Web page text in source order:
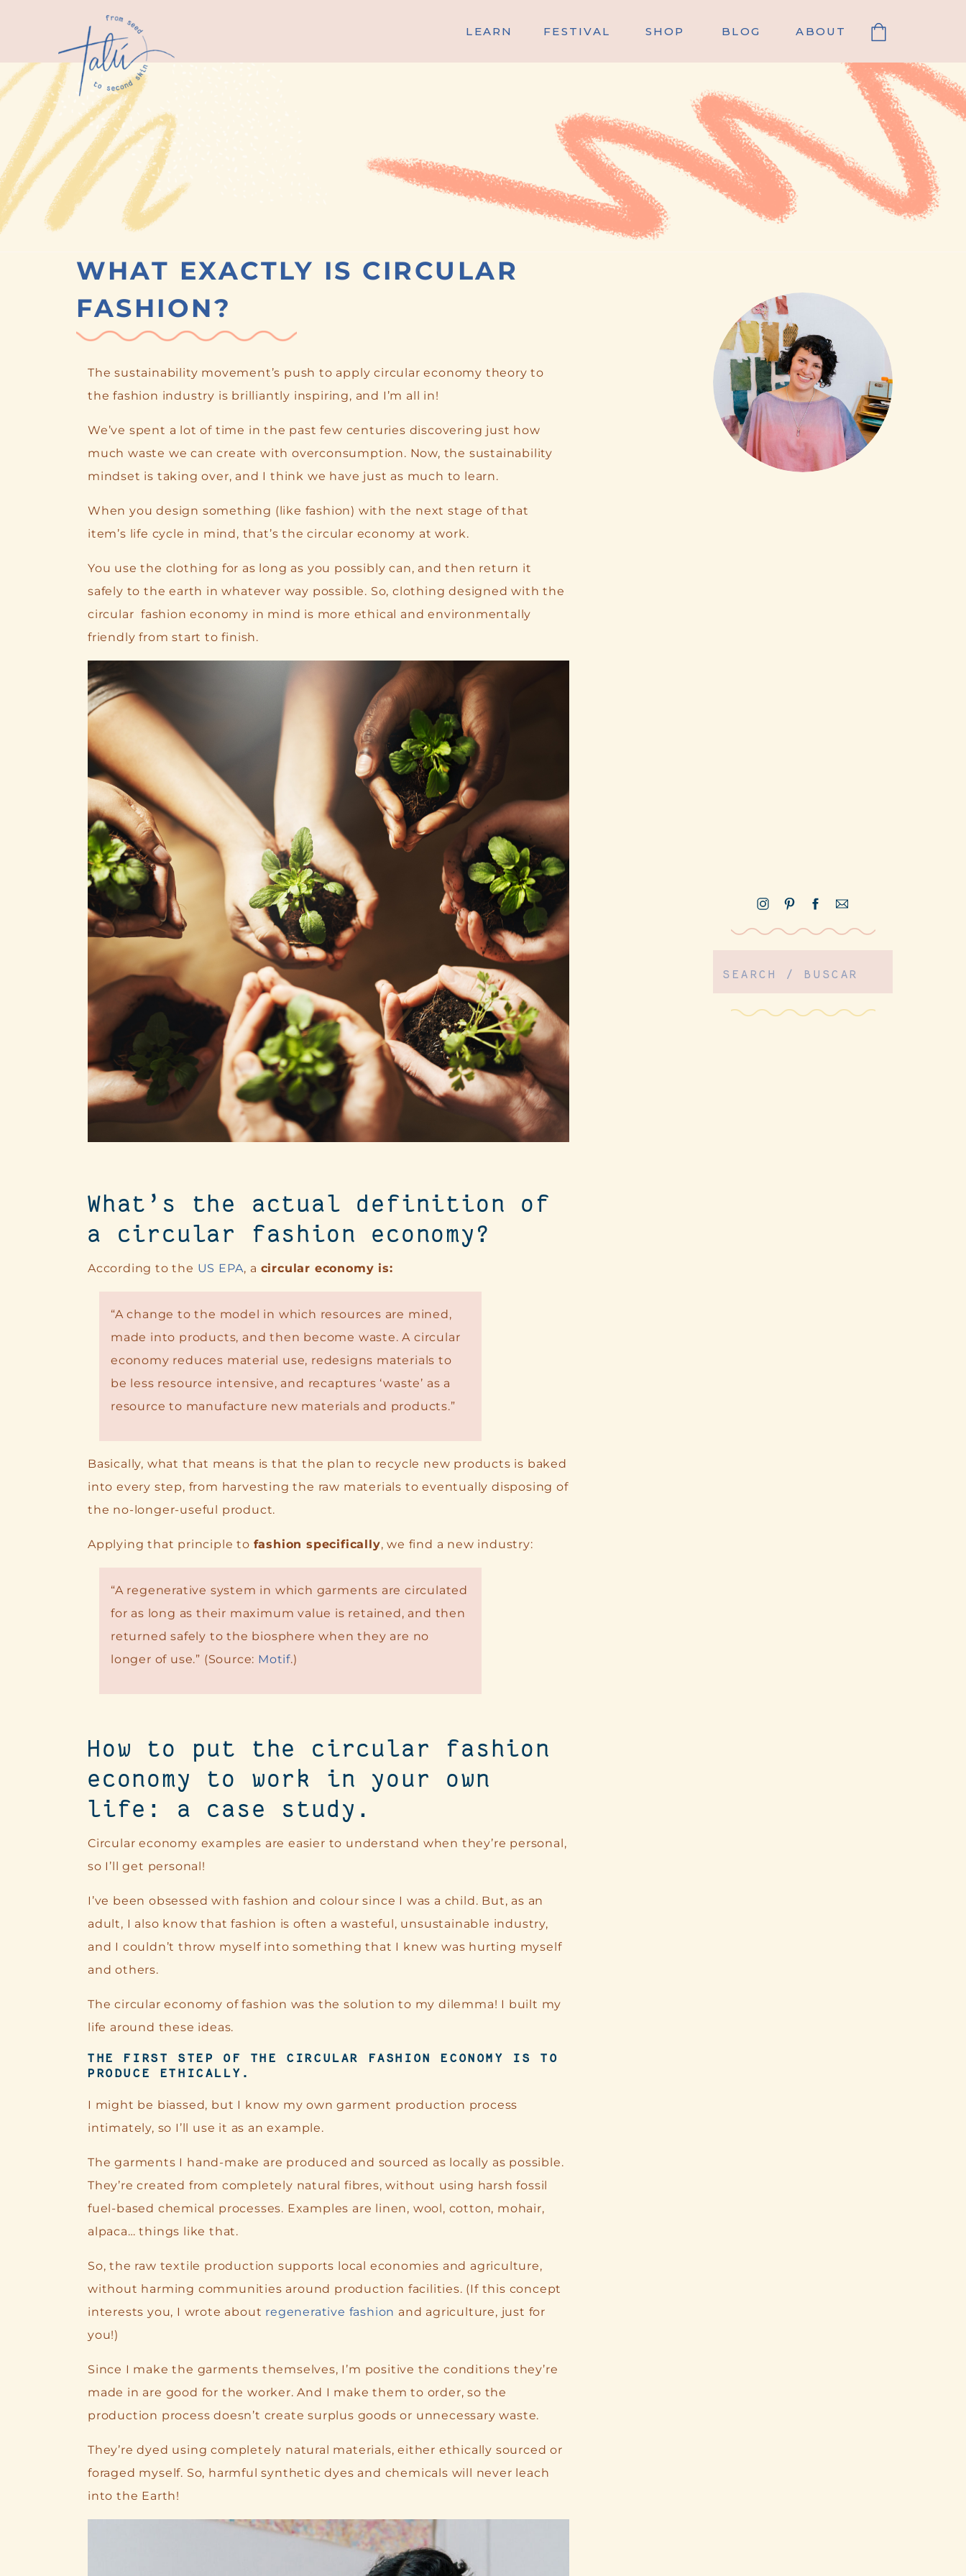
ABOUT
BLOG
SHOP
FESTIVAL
LEARN
for:
WHAT EXACTLY IS CIRCULAR
FASHION?
The sustainability movement’s push to apply circular economy theory to
the fashion industry is brilliantly inspiring, and I’m all in!
We’ve spent a lot of time in the past few centuries discovering just how
much waste we can create with overconsumption. Now, the sustainability
mindset is taking over, and I think we have just as much to learn.
When you design something (like fashion) with the next stage of that
item’s life cycle in mind, that’s the circular economy at work.
You use the clothing for as long as you possibly can, and then return it
safely to the earth in whatever way possible. So, clothing designed with the
circular fashion economy in mind is more ethical and environmentally
friendly from start to finish.
What’s the actual definition of
a circular fashion economy?
According to the US EPA, a circular economy is:
“A change to the model in which resources are mined,
made into products, and then become waste. A circular
economy reduces material use, redesigns materials to
be less resource intensive, and recaptures ‘waste’ as a
resource to manufacture new materials and products.”
Basically, what that means is that the plan to recycle new products is baked
into every step, from harvesting the raw materials to eventually disposing of
the no-longer-useful product.
Applying that principle to fashion specifically, we find a new industry:
“A regenerative system in which garments are circulated
for as long as their maximum value is retained, and then
returned safely to the biosphere when they are no
longer of use.” (Source: Motif.)
How to put the circular fashion
economy to work in your own
life: a case study.
Circular economy examples are easier to understand when they’re personal,
so I’ll get personal!
I’ve been obsessed with fashion and colour since I was a child. But, as an
adult, I also know that fashion is often a wasteful, unsustainable industry,
and I couldn’t throw myself into something that I knew was hurting myself
and others.
The circular economy of fashion was the solution to my dilemma! I built my
life around these ideas.
THE FIRST STEP OF THE CIRCULAR FASHIONECONOMY IS TO
PRODUCE ETHICALLY.
I might be biassed, but I know my own garment production process
intimately, so I’ll use it as an example.
The garments I hand-make are produced and sourced as locally as possible.
They’re created from completely natural fibres, without using harsh fossil
fuel-based chemical processes. Examples are linen, wool, cotton, mohair,
alpaca… things like that.
So, the raw textile production supports local economies and agriculture,
without harming communities around production facilities. (If this concept
interests you, I wrote about regenerative fashion and agriculture, just for
you!)
Since I make the garments themselves, I’m positive the conditions they’re
made in are good for the worker. And I make them to order, so the
production process doesn’t create surplus goods or unnecessary waste.
They’re dyed using completely natural materials, either ethically sourced or
foraged myself. So, harmful synthetic dyes and chemicals will never leach
into the Earth!